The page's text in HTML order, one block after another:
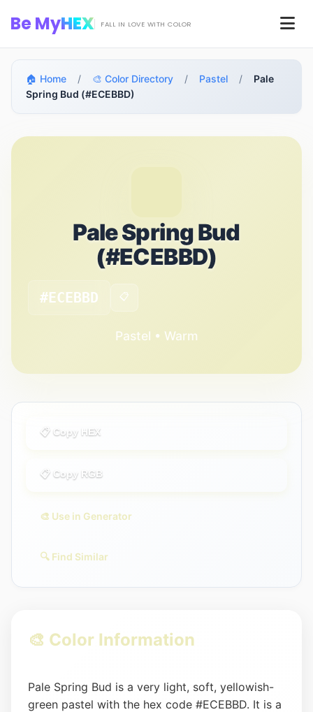
Be MyHEX FALL IN LOVE WITH COLOR
🏠 Home / 🎨 Color Directory / Pastel /
Pale
Spring Bud (#ECEBBD)
Pale Spring Bud
(#ECEBBD)
#ECEBBD 📋
Pastel • Warm
📋 Copy HEX
📋 Copy RGB
🎨 Use in Generator
🔍 Find Similar
🎨 Color Information
Pale Spring Bud is a very light, soft, yellowish-
green pastel with the hex code #ECEBBD. It is a